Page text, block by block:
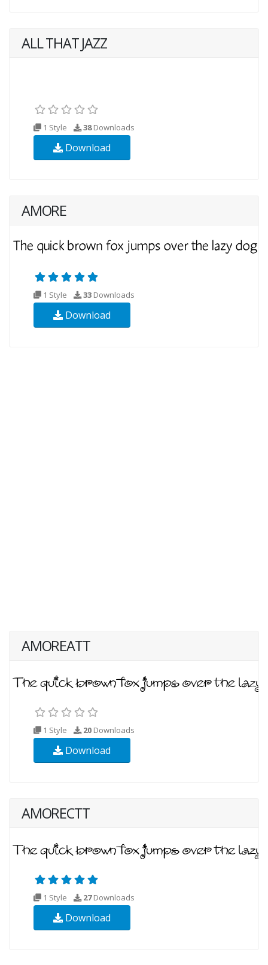
ALL THAT JAZZ
1 Style 38Downloads
Download
AMORE
1 Style 33 Downloads
Download
AMOREATT
1 Style 20 Downloads
Download
AMORECTT
1 Style 27Downloads
Download